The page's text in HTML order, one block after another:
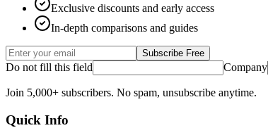
Exclusive discounts and early access
In-depth comparisons and guides
Subscribe Free
Do not fill this field Company
Join 5,000+ subscribers. No spam, unsubscribe anytime.
Quick Info